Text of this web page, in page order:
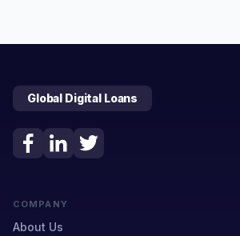
Global Digital Loans
COMPANY
About Us